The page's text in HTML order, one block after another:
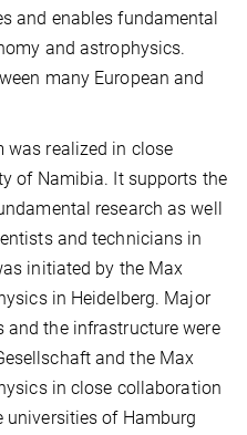
and enables fundamental
and astrophysics.
many European and
was realized in close
of Namibia. It supports the
research as well
and technicians in
initiated by the Max
in Heidelberg. Major
and the infrastructure were
and the Max
in close collaboration
universities of Hamburg